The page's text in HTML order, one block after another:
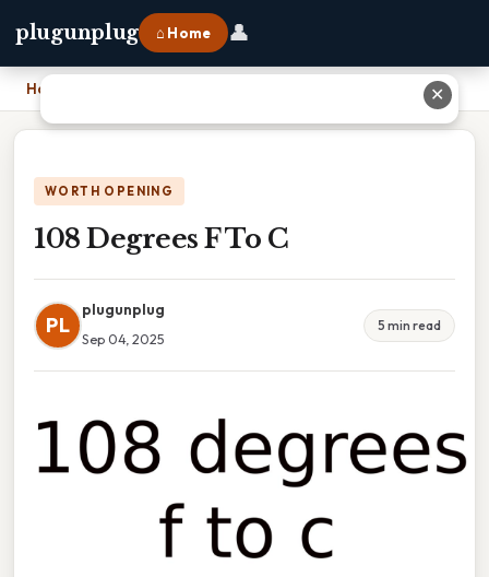
plugunplug ⌂ Home 👤
Home
WORTH OPENING
108 Degrees F To C
PL
plugunplug
Sep 04, 2025
5 min read
✕